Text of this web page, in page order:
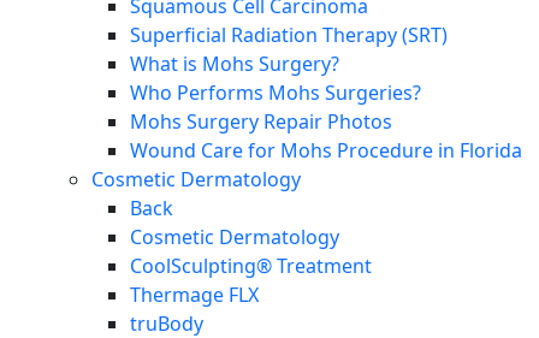
Squamous Cell Carcinoma
Superficial Radiation Therapy (SRT)
What is Mohs Surgery?
Who Performs Mohs Surgeries?
Mohs Surgery Repair Photos
Wound Care for Mohs Procedure in Florida
Cosmetic Dermatology
Back
Cosmetic Dermatology
CoolSculpting® Treatment
Thermage FLX
truBody